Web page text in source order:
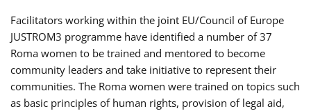
Facilitators working within the joint EU/Council of Europe
JUSTROM3 programme have identified a number of 37
Roma women to be trained and mentored to become
community leaders and take initiative to represent their
communities. The Roma women were trained on topics such
as basic principles of human rights, provision of legal aid,